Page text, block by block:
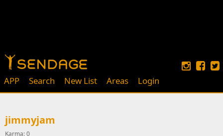
APP Search New List Areas Login
jimmyjam
Karma: 0